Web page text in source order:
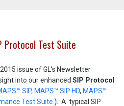
Protocol Test Suite
issue of GL's Newsletter
into our enhanced SIP Protocol
SIP, MAPS™ SIP HD, MAPS™
Test Suite ). A typical SIP